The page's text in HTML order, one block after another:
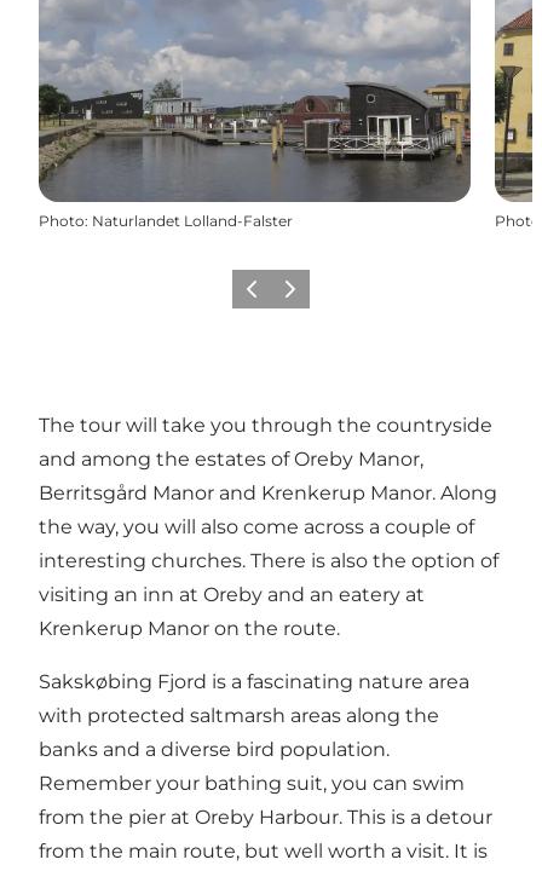
Photo: Naturlandet Lolland-Falster Photo
PrécédentSuivant
The tour will take you through the countryside
and among the estates of Oreby Manor,
Berritsgård Manor and Krenkerup Manor. Along
the way, you will also come across a couple of
interesting churches. There is also the option of
visiting an inn at Oreby and an eatery at
Krenkerup Manor on the route.
Sakskøbing Fjord is a fascinating nature area
with protected saltmarsh areas along the
banks and a diverse bird population.
Remember your bathing suit, you can swim
from the pier at Oreby Harbour. This is a detour
from the main route, but well worth a visit. It is